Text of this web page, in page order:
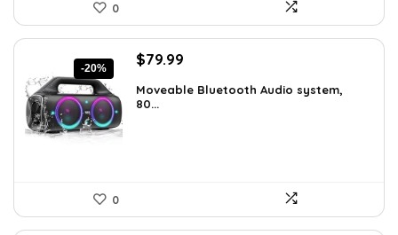
0
-20%
Original
was:
$99.99.
$79.99
is:
Moveable Bluetooth Audio system,
80...
0